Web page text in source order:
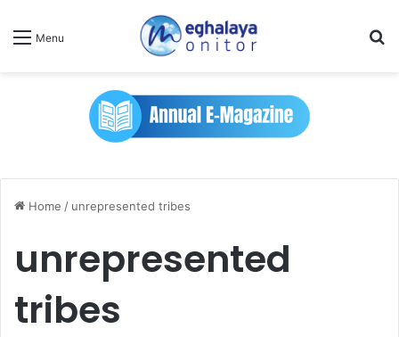
Menu
Home / unrepresented tribes
unrepresented
tribes